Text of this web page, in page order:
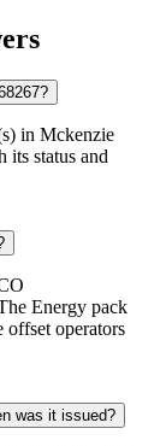
in Mckenzie
its status and
Energy pack
offset operators
was it issued?